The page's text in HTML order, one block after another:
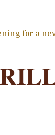
for a